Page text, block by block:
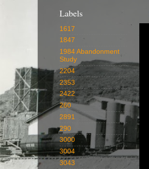
Labels
1617
1847
1984 Abandonment
Study
2204
2353
2422
260
2891
290
3000
3004
3043